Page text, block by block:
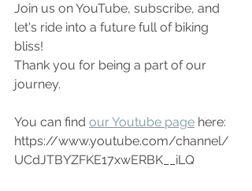
Join us on YouTube, subscribe, and
let's ride into a future full of biking
bliss!
Thank you for being a part of our
journey.
You can find our Youtube page here:
https://www.youtube.com/channel/
UCdJTBYZFKE17xwERBK__iLQ